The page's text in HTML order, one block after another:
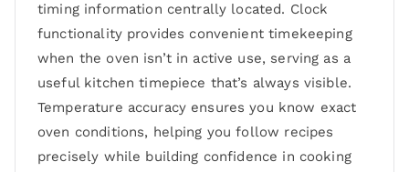
timing information centrally located. Clock
functionality provides convenient timekeeping
when the oven isn’t in active use, serving as a
useful kitchen timepiece that’s always visible.
Temperature accuracy ensures you know exact
oven conditions, helping you follow recipes
precisely while building confidence in cooking